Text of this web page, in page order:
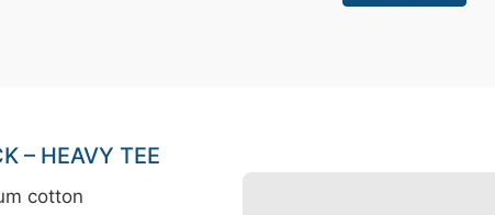
– HEAVY TEE
cotton